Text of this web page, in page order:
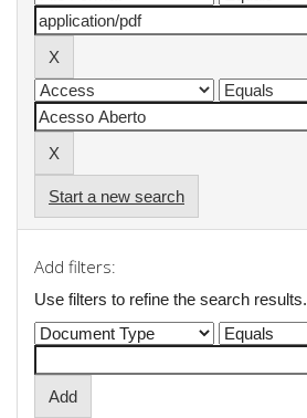
Start a new search
Add filters:
Use filters to refine the search results.